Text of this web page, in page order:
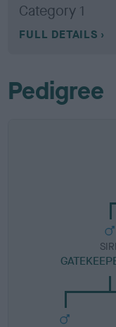
Category 1
FULL DETAILS
Pedigree